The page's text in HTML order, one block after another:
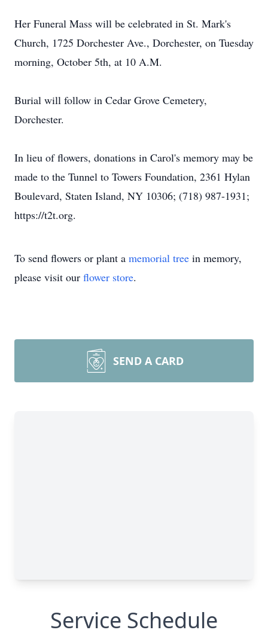
Her Funeral Mass will be celebrated in St. Mark's
Church, 1725 Dorchester Ave., Dorchester, on Tuesday
morning, October 5th, at 10 A.M.
Burial will follow in Cedar Grove Cemetery,
Dorchester.
In lieu of flowers, donations in Carol's memory may be
made to the Tunnel to Towers Foundation, 2361 Hylan
Boulevard, Staten Island, NY 10306; (718) 987-1931;
https://t2t.org.
To send flowers or plant a memorial tree in memory,
please visit our flower store.
SEND A CARD
Service Schedule